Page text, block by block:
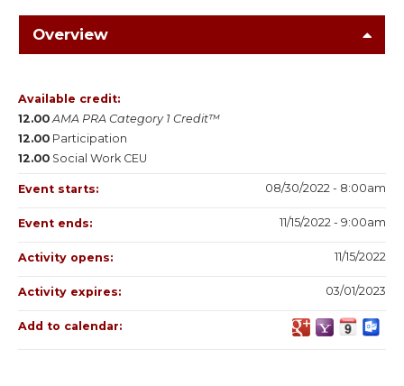
Overview
Available credit:
12.00 AMA PRA Category 1 Credit™
12.00 Participation
12.00 Social Work CEU
Event starts: 08/30/2022 - 8:00am
Event ends: 11/15/2022 - 9:00am
Activity opens: 11/15/2022
Activity expires: 03/01/2023
Add to calendar: